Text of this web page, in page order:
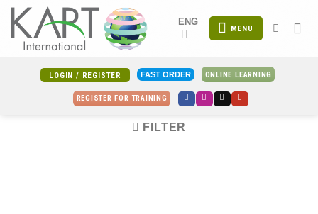
Skip
content
ENG
MENU
LOGIN / REGISTER FAST ORDER ONLINE LEARNING
REGISTER FOR TRAINING
FILTER